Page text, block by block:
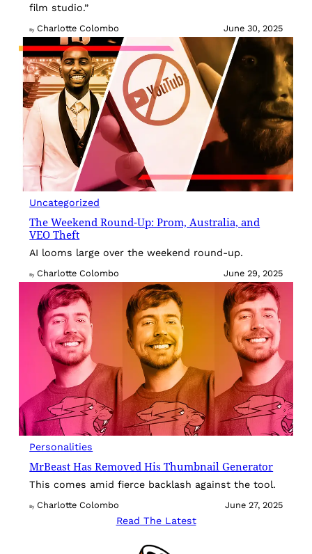
film studio.”
By Charlotte Colombo June 30, 2025
Uncategorized
The Weekend Round-Up: Prom, Australia, and
VEO Theft
AI looms large over the weekend round-up.
By Charlotte Colombo June 29, 2025
Personalities
MrBeast Has Removed His Thumbnail Generator
This comes amid fierce backlash against the tool.
By Charlotte Colombo June 27, 2025
Read The Latest